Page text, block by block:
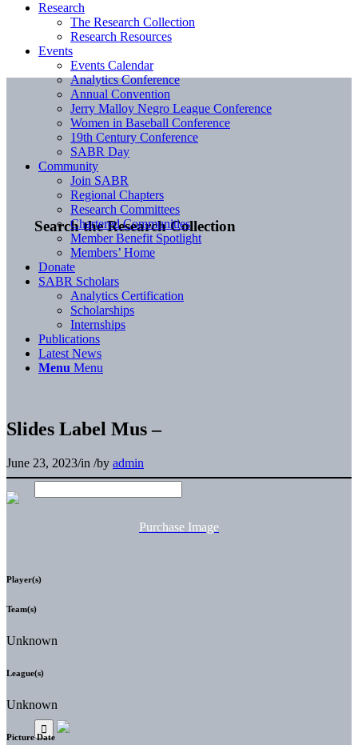
Search the Research Collection
Research
The Research Collection
Research Resources
Events
Events Calendar
Analytics Conference
Annual Convention
Jerry Malloy Negro League Conference
Women in Baseball Conference
19th Century Conference
SABR Day
Community
Join SABR
Regional Chapters
Research Committees
Chartered Communities
Member Benefit Spotlight
Members’ Home
Donate
SABR Scholars
Analytics Certification
Scholarships
Internships
Publications
Latest News
Menu Menu
Slides Label Mus –
June 23, 2023/in /by admin
Purchase Image
Player(s)
Team(s)
Unknown
League(s)
Unknown
Picture Date